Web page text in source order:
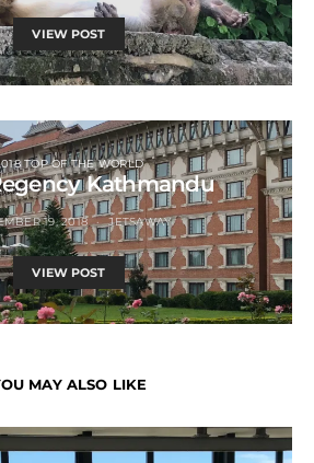
VIEW POST
TOP OF THE WORLD
Kathmandu
19, 2018 JETSAWAY
VIEW POST
MAY ALSO LIKE